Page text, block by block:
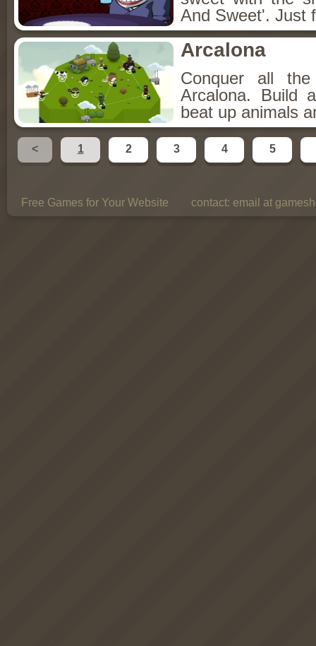
And Sweet'. Just
Arcalona
Conquer all
Arcalona. Build
beat up animals
< 1 2 3 4 5
Free Games for Your Website contact: email at